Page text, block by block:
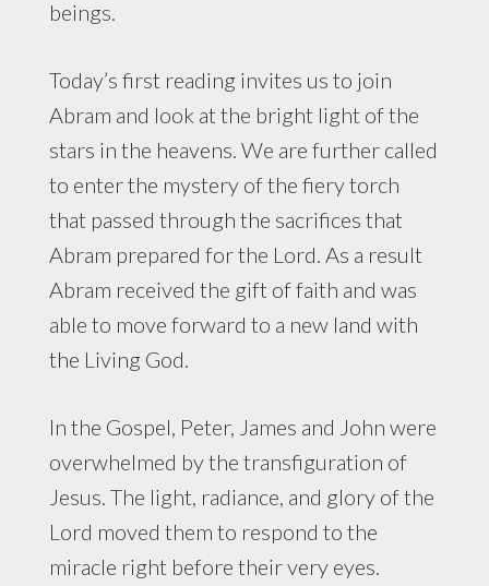
beings.
Today’s first reading invites us to join
Abram and look at the bright light of the
stars in the heavens. We are further called
to enter the mystery of the fiery torch
that passed through the sacrifices that
Abram prepared for the Lord. As a result
Abram received the gift of faith and was
able to move forward to a new land with
the Living God.
In the Gospel, Peter, James and John were
overwhelmed by the transfiguration of
Jesus. The light, radiance, and glory of the
Lord moved them to respond to the
miracle right before their very eyes.